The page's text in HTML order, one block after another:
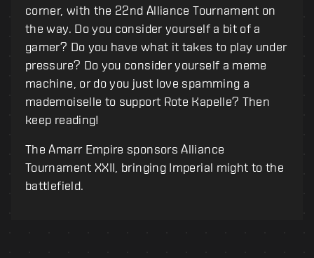
corner, with the 22nd Alliance Tournament on
the way. Do you consider yourself a bit of a
gamer? Do you have what it takes to play under
pressure? Do you consider yourself a meme
machine, or do you just love spamming a
mademoiselle to support Rote Kapelle? Then
keep reading!
The Amarr Empire sponsors Alliance
Tournament XXII, bringing Imperial might to the
battlefield.